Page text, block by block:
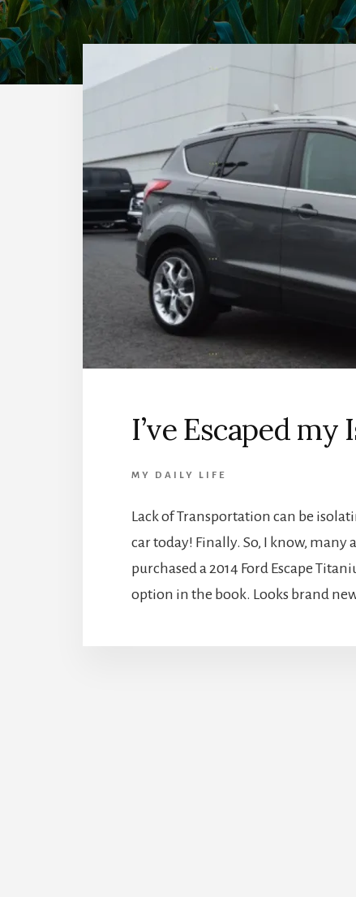
I’ve Escaped my
MY DAILY LIFE
Lack of Transportation can be
car today! Finally. So, I know,
purchased a 2014 Ford Escape
option in the book. Looks brand